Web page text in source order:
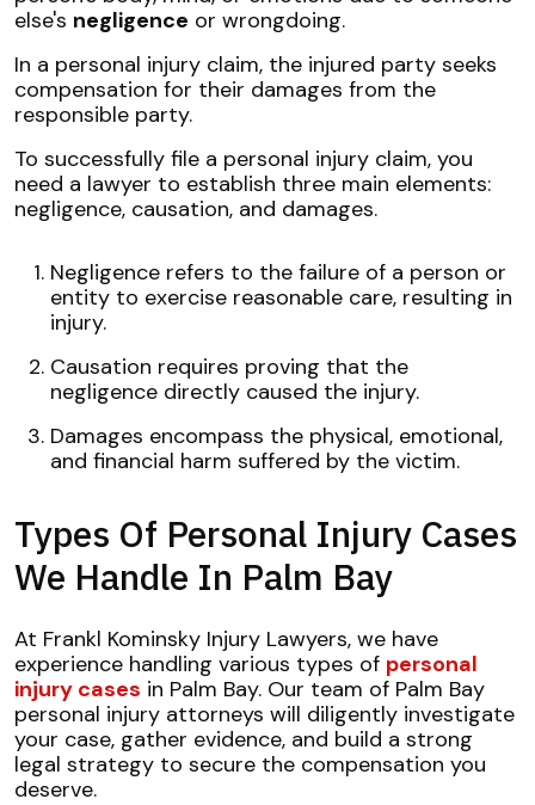
else's negligence or wrongdoing.
In a personal injury claim, the injured party seeks
compensation for their damages from the
responsible party.
To successfully file a personal injury claim, you
need a lawyer to establish three main elements:
negligence, causation, and damages.
Negligence refers to the failure of a person or
entity to exercise reasonable care, resulting in
injury.
Causation requires proving that the
negligence directly caused the injury.
Damages encompass the physical, emotional,
and financial harm suffered by the victim.
Types Of Personal Injury Cases
We Handle In Palm Bay
At Frankl Kominsky Injury Lawyers, we have
experience handling various types of personal
injury cases in Palm Bay. Our team of Palm Bay
personal injury attorneys will diligently investigate
your case, gather evidence, and build a strong
legal strategy to secure the compensation you
deserve.